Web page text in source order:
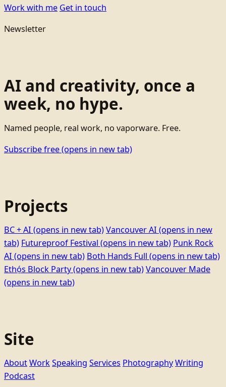
Work with me Get in touch
Newsletter
AI and creativity, once a
week, no hype.
Named people, real work, no vaporware. Free.
Subscribe free(opens in new tab)
Projects
BC + AI (opens in new tab)Vancouver AI (opens in new
tab) Futureproof Festival (opens in new tab) Punk Rock
AI (opens in new tab) Both Hands Full (opens in new tab)
Ethọ́s Block Party(opens in new tab)Vancouver Made
(opens in new tab)
Site
AboutWorkSpeaking Services PhotographyWriting
Podcast